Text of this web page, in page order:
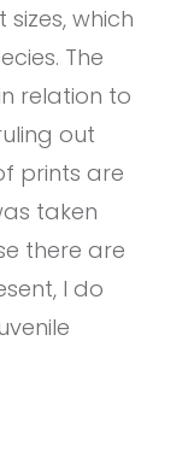
which
The
relation to
out
prints are
taken
there are
I do